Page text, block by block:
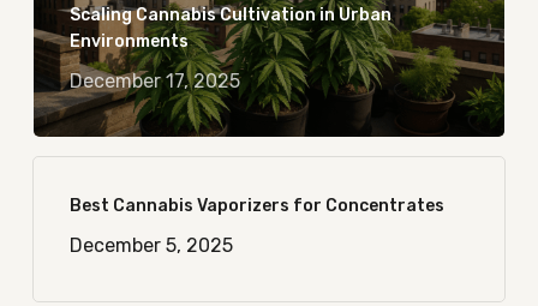
Scaling Cannabis Cultivation in Urban
Environments
December 17, 2025
Best Cannabis Vaporizers for Concentrates
December 5, 2025